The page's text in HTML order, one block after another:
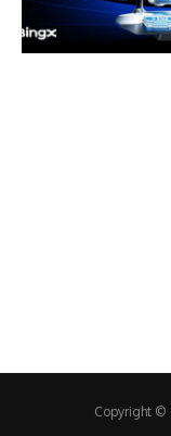
Copyright ©